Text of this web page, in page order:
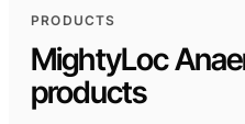
AFT 1080GF
Acrylic Foam Tape
AFT 1120GF
Plastics (non-PP/PE)
Composites and
fibreglass
PRODUCTS
MightyLoc
products